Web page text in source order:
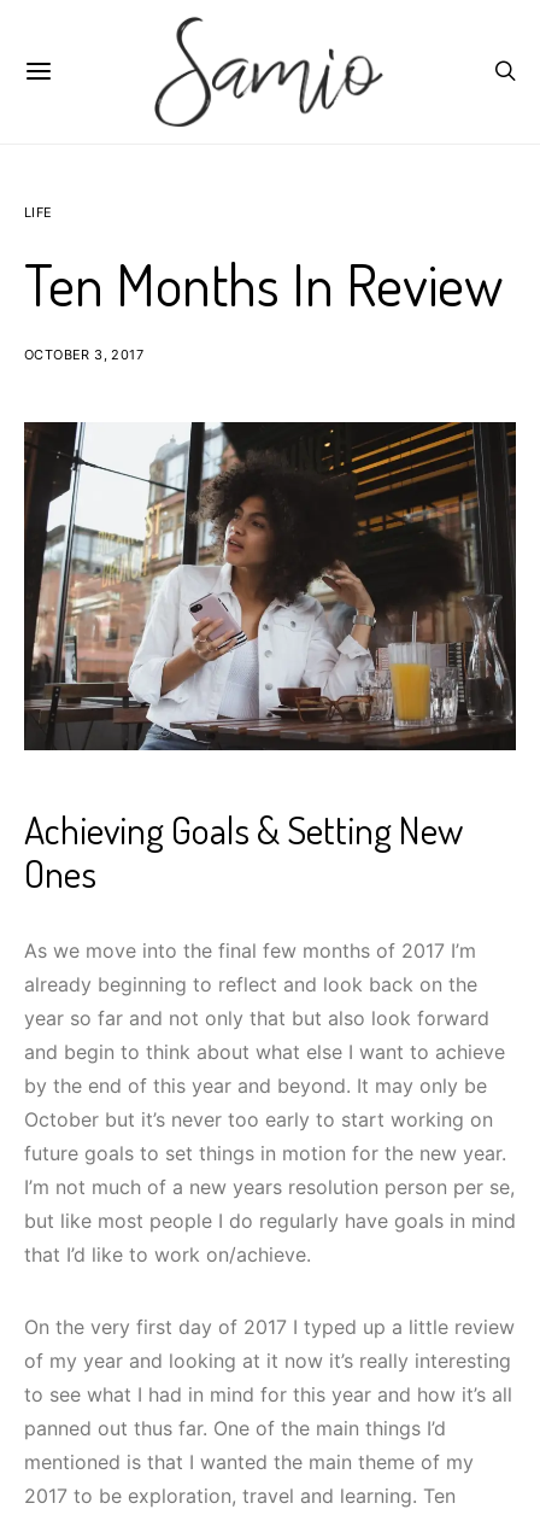
LIFE
Ten Months In Review
OCTOBER 3, 2017
Achieving Goals & Setting New
Ones
As we move into the final few months of 2017 I’m
already beginning to reflect and look back on the
year so far and not only that but also look forward
and begin to think about what else I want to achieve
by the end of this year and beyond. It may only be
October but it’s never too early to start working on
future goals to set things in motion for the new year.
I’m not much of a new years resolution person per se,
but like most people I do regularly have goals in mind
that I’d like to work on/achieve.
On the very first day of 2017 I typed up a little review
of my year and looking at it now it’s really interesting
to see what I had in mind for this year and how it’s all
panned out thus far. One of the main things I’d
mentioned is that I wanted the main theme of my
2017 to be exploration, travel and learning. Ten